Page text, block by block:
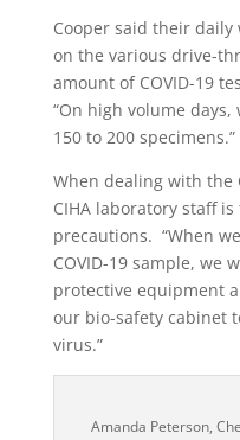
Cooper said their
on the various drive-
amount of COVID-19
“On high volume
150 to 200 specimens.”
When dealing with the
CIHA laboratory staff
precautions. “When
COVID-19 sample, we
protective equipment
our bio-safety cabinet
virus.”
Amanda Peterson,